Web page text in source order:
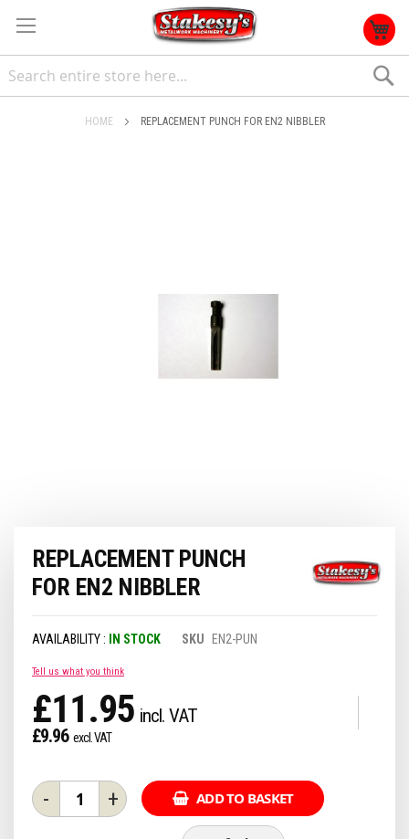
HOME REPLACEMENT PUNCH FOR EN2 NIBBLER
beginning
images
REPLACEMENT PUNCH
FOR EN2 NIBBLER
IN STOCK SKU EN2-PUN
Tell us what you think
£11.95
£9.96
- + ADD TO BASKET